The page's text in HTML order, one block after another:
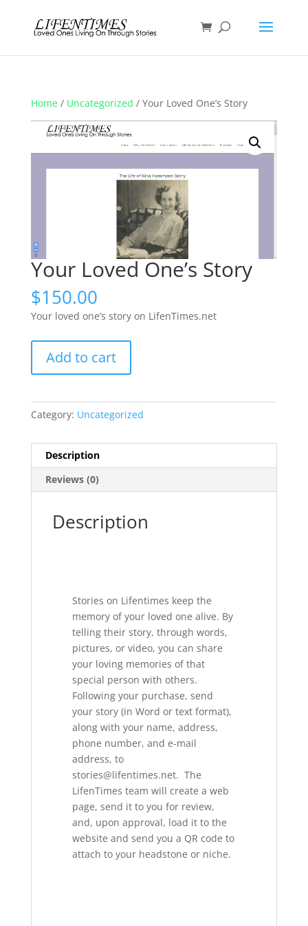
Home/ Uncategorized / Your Loved One’s Story
Your Loved One’s Story
$150.00
Your loved one’s story on LifenTimes.net
Loved
quantity
Add to cart
Category: Uncategorized
Description
Reviews (0)
Description
Stories on Lifentimes keep the
memory of your loved one alive. By
telling their story, through words,
pictures, or video, you can share
your loving memories of that
special person with others.
Following your purchase, send
your story (in Word or text format),
along with your name, address,
phone number, and e-mail
address, to
stories@lifentimes.net. The
LifenTimes team will create a web
page, send it to you for review,
and, upon approval, load it to the
website and send you a QR code to
attach to your headstone or niche.